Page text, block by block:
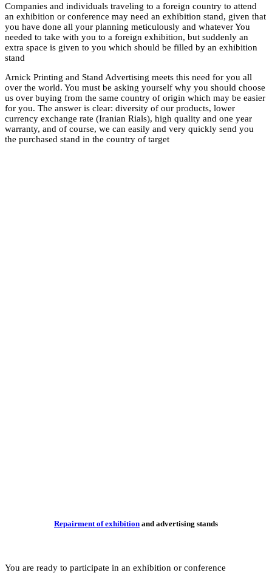
Companies and
an exhibition or
you have done all
needed to take with
extra space is
Arnick Printing and
over the world. You
us over buying
for you. The
currency exchange
warranty, and of
You are ready to